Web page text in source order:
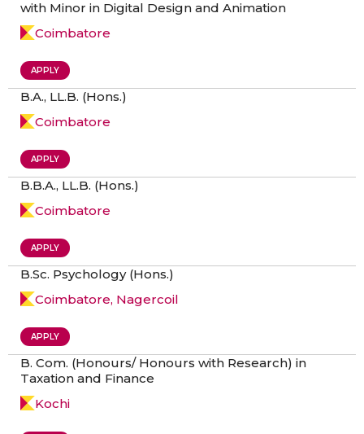
with Minor in Digital Design and Animation
Coimbatore
APPLY
B.A., LL.B. (Hons.)
Coimbatore
APPLY
B.B.A., LL.B. (Hons.)
Coimbatore
APPLY
B.Sc. Psychology (Hons.)
Coimbatore, Nagercoil
APPLY
B. Com. (Honours/ Honours with Research) in
Taxation and Finance
Kochi